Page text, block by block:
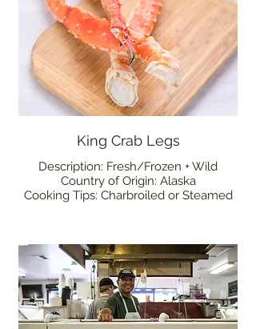
King Crab Legs
Description: Fresh/Frozen + Wild
Country of Origin: Alaska
Cooking Tips: Charbroiled or Steamed